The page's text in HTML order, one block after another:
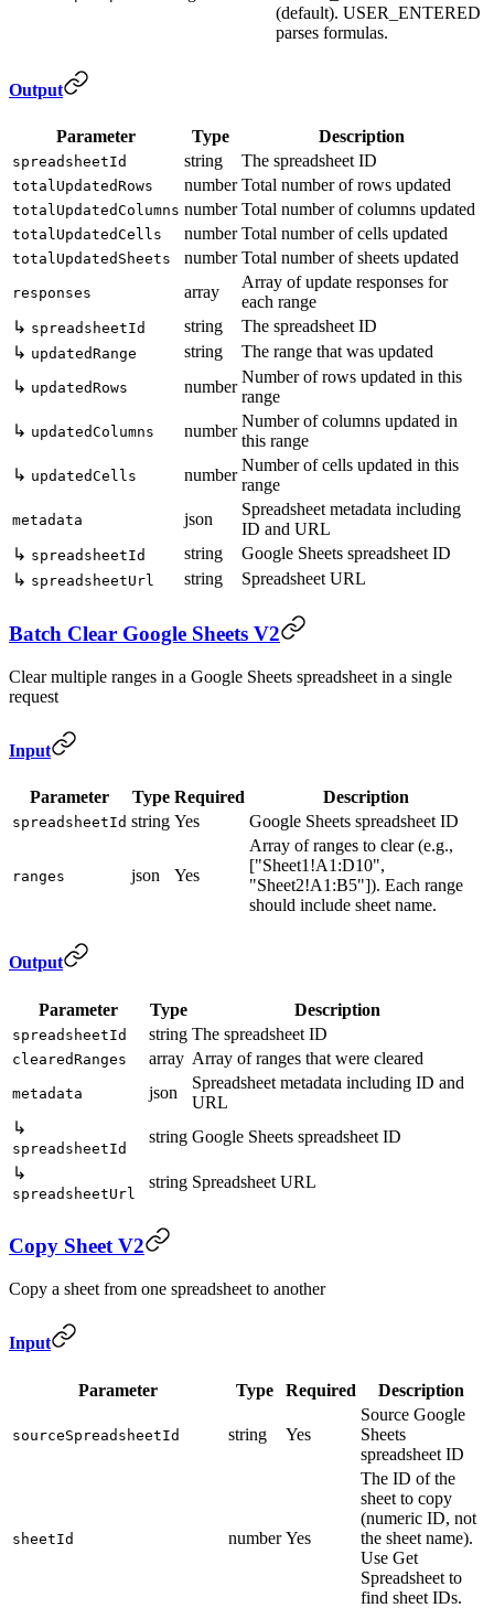
(default). USER_ENTERED
parses formulas.
Output
Parameter Type Description
spreadsheetId string The spreadsheet ID
totalUpdatedRows number Total number of rows updated
totalUpdatedColumns number Total number of columns updated
totalUpdatedCells number Total number of cells updated
totalUpdatedSheets number Total number of sheets updated
responses array
Array of update responses for
each range
↳ spreadsheetId string
The spreadsheet ID
↳ updatedRange string
The range that was updated
↳ updatedRows number
Number of rows updated in this
range
↳ updatedColumns number
Number of columns updated in
this range
↳ updatedCells number
Number of cells updated in this
range
metadata json
Spreadsheet metadata including
ID and URL
↳ spreadsheetId string
Google Sheets spreadsheet ID
↳ spreadsheetUrl string Spreadsheet URL
Batch Clear Google Sheets V2
Clear multiple ranges in a Google Sheets spreadsheet in a single
request
Input
Parameter Type Required Description
spreadsheetId string Yes Google Sheets spreadsheet ID
ranges json Yes
Array of ranges to clear (e.g.,
["Sheet1!A1:D10",
"Sheet2!A1:B5"]). Each range
should include sheet name.
Output
Parameter Type Description
spreadsheetId string The spreadsheet ID
clearedRanges array Array of ranges that were cleared
metadata json
Spreadsheet metadata including ID and
URL
↳
spreadsheetId
string Google Sheets spreadsheet ID
↳
spreadsheetUrl
string Spreadsheet URL
Copy Sheet V2
Copy a sheet from one spreadsheet to another
Input
Parameter Type Required Description
sourceSpreadsheetId string Yes
Source Google
Sheets
spreadsheet ID
sheetId number Yes
The ID of the
sheet to copy
(numeric ID, not
the sheet name).
Use Get
Spreadsheet to
find sheet IDs.